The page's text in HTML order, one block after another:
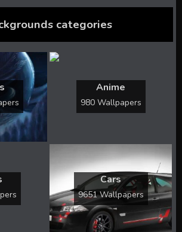
categories
Anime
980 Wallpapers
Cars
9651 Wallpapers